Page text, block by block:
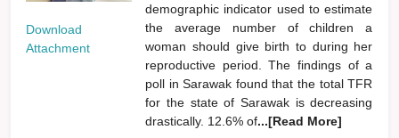
Download
Attachment
demographic indicator used to estimate
the average number of children a
woman should give birth to during her
reproductive period. The findings of a
poll in Sarawak found that the total TFR
for the state of Sarawak is decreasing
drastically. 12.6% of...[Read More]